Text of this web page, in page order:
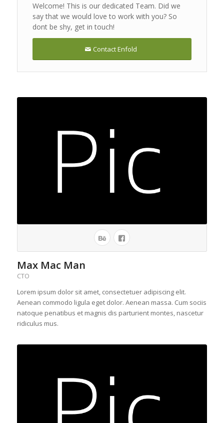
Welcome! This is our dedicated Team. Did we
say that we would love to work with you? So
dont be shy, get in touch!
Contact Enfold
Max Mac Man
CTO
Lorem ipsum dolor sit amet, consectetuer adipiscing elit.
Aenean commodo ligula eget dolor. Aenean massa. Cum sociis
natoque penatibus et magnis dis parturient montes, nascetur
ridiculus mus.